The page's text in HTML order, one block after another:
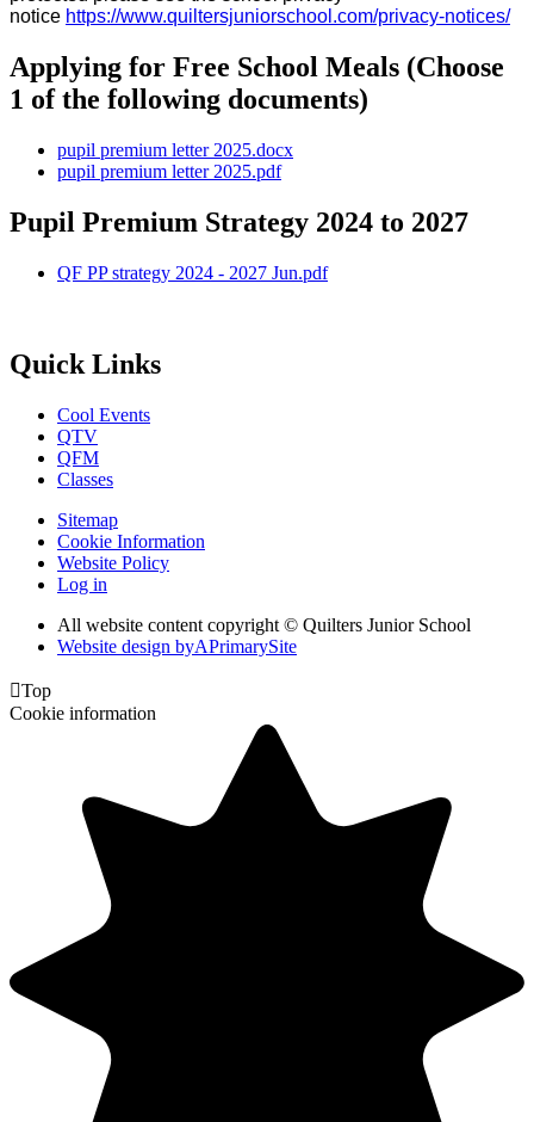
notice https://www.quiltersjuniorschool.com/privacy-notices/
Applying for Free School Meals (Choose
1 of the following documents)
pupil premium letter 2025.docx
pupil premium letter 2025.pdf
Pupil Premium Strategy 2024 to 2027
QF PP strategy 2024 - 2027 Jun.pdf
Quick Links
Cool Events
QTV
QFM
Classes
Sitemap
Cookie Information
Website Policy
Log in
All website content copyright © Quilters Junior School
Website design byAPrimarySite
Top
Cookie information